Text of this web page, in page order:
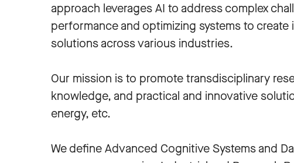
approach leverages AI to address complex
performance and optimizing systems to
solutions across various industries.
Our mission is to promote transdisciplinary
knowledge, and practical and innovative
energy, etc.
We define Advanced Cognitive Systems and